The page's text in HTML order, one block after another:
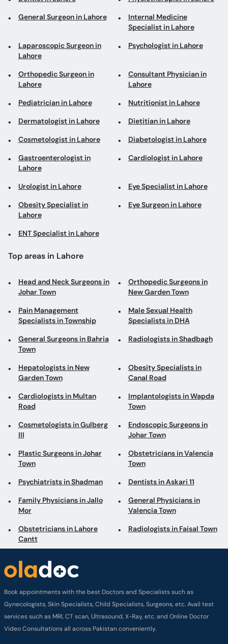
General Surgeon in Lahore
Internal Medicine
Specialist in Lahore
Laparoscopic Surgeon in
Lahore
Psychologist in Lahore
Orthopedic Surgeon in
Lahore
Consultant Physician in
Lahore
Pediatrician in Lahore Nutritionist in Lahore
Dermatologist in Lahore Dietitian in Lahore
Cosmetologist in Lahore Diabetologist in Lahore
Gastroenterologist in
Lahore
Cardiologist in Lahore
Urologist in Lahore Eye Specialist in Lahore
Obesity Specialist in
Lahore
Eye Surgeon in Lahore
ENT Specialist in Lahore
Top areas in Lahore
Head and Neck Surgeons in
Johar Town
Orthopedic Surgeons in
New Garden Town
Pain Management
Specialists in Township
Male Sexual Health
Specialists in DHA
General Surgeons in Bahria
Town
Radiologists in Shadbagh
Hepatologists in New
Garden Town
Obesity Specialists in
Canal Road
Cardiologists in Multan
Road
Implantologists in Wapda
Town
Cosmetologists in Gulberg
III
Endoscopic Surgeons in
Johar Town
Plastic Surgeons in Johar
Town
Obstetricians in Valencia
Town
Psychiatrists in Shadman Dentists in Askari 11
Family Physicians in Jallo
Mor
General Physicians in
Valencia Town
Obstetricians in Lahore
Cantt
Radiologists in Faisal Town
Book appointments with the best Doctors and Specialists such as
Gynecologists, Skin Specialists, Child Specialists, Surgeons, etc. Avail test
services such as MRI, CT scan, Ultrasound, X-Ray, etc. and Online Doctor
Video Consultations all across Pakistan conveniently.